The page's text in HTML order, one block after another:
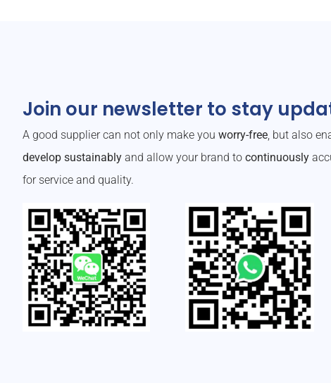
Join our newsletter to stay
A good supplier can not only make you worry-free , but also
develop sustainably and allow your brand to continuously
for service and quality.